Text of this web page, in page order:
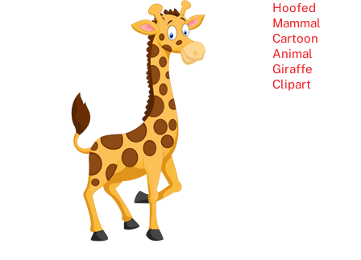
Hoofed
Mammal
Cartoon
Animal
Giraffe
Clipart